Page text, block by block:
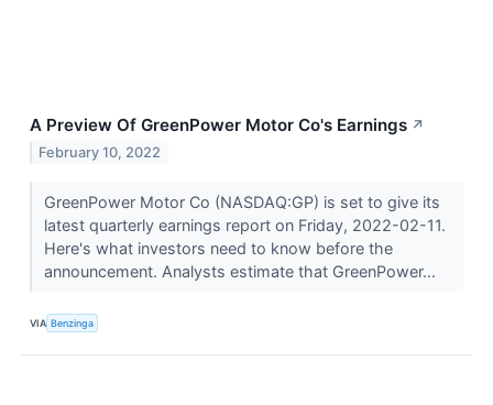
A Preview Of GreenPower Motor Co's Earnings ↗
February 10, 2022
GreenPower Motor Co (NASDAQ:GP) is set to give its
latest quarterly earnings report on Friday, 2022-02-11.
Here's what investors need to know before the
announcement. Analysts estimate that GreenPower...
VIA Benzinga